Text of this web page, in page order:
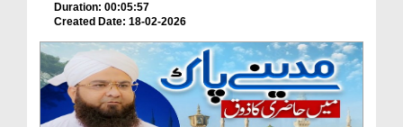
Duration: 00:05:57
Created Date: 18-02-2026